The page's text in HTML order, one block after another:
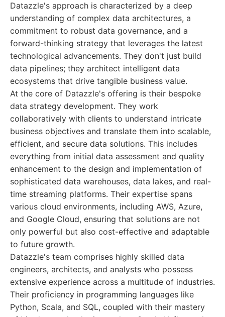
Datazzle's approach is characterized by a deep
understanding of complex data architectures, a
commitment to robust data governance, and a
forward-thinking strategy that leverages the latest
technological advancements. They don't just build
data pipelines; they architect intelligent data
ecosystems that drive tangible business value.
At the core of Datazzle's offering is their bespoke
data strategy development. They work
collaboratively with clients to understand intricate
business objectives and translate them into scalable,
efficient, and secure data solutions. This includes
everything from initial data assessment and quality
enhancement to the design and implementation of
sophisticated data warehouses, data lakes, and real-
time streaming platforms. Their expertise spans
various cloud environments, including AWS, Azure,
and Google Cloud, ensuring that solutions are not
only powerful but also cost-effective and adaptable
to future growth.
Datazzle's team comprises highly skilled data
engineers, architects, and analysts who possess
extensive experience across a multitude of industries.
Their proficiency in programming languages like
Python, Scala, and SQL, coupled with their mastery